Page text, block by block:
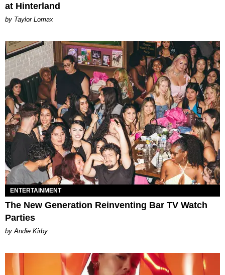
at Hinterland
by Taylor Lomax
ENTERTAINMENT
The New Generation Reinventing Bar TV Watch
Parties
by Andie Kirby